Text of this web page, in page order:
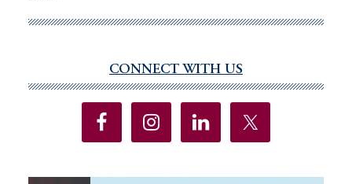
Midterms
Sidebar
CONNECT WITH US